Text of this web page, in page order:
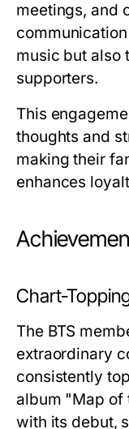
meetings, and
music but also
supporters.
This
thoughts and
making their
enhances
Chart-
The BTS
extraordinary
consistently
album "Map of
with its debut,